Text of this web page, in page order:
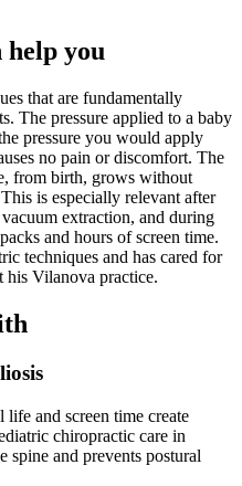
you
that are fundamentally
The pressure applied to a baby
pressure you would apply
no pain or discomfort. The
from birth, grows without
is especially relevant after
extraction, and during
and hours of screen time.
techniques and has cared for
his Vilanova practice.
life and screen time create
chiropractic care in
and prevents postural